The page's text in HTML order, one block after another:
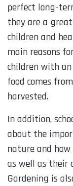
perfect long-
they are a
children and
main reasons
children with
food comes
harvested.
In addition,
about the
nature and
as well as their
Gardening is